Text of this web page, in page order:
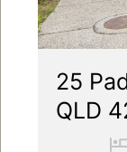
25
QLD